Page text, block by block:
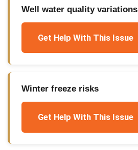
Well water quality variations
Get Help With This Issue
Winter freeze risks
Get Help With This Issue